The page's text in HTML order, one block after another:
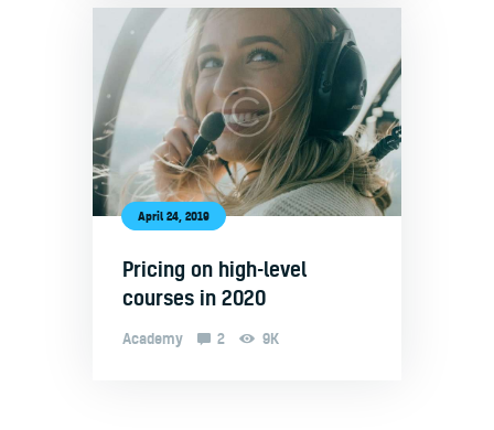
April 24, 2019
Pricing on high-level
courses in 2020
Academy 2 9K